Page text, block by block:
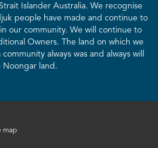
Islander Australia. We recognise
people have made and continue to
our community. We will continue to
Owners. The land on which we
always was and always will
Noongar land.
map